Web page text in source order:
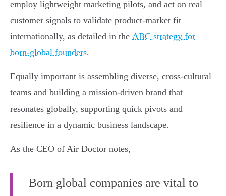
employ lightweight marketing pilots, and act on real
customer signals to validate product-market fit
internationally, as detailed in the ABC strategy for
born-global founders.
Equally important is assembling diverse, cross-cultural
teams and building a mission-driven brand that
resonates globally, supporting quick pivots and
resilience in a dynamic business landscape.
As the CEO of Air Doctor notes,
Born global companies are vital to